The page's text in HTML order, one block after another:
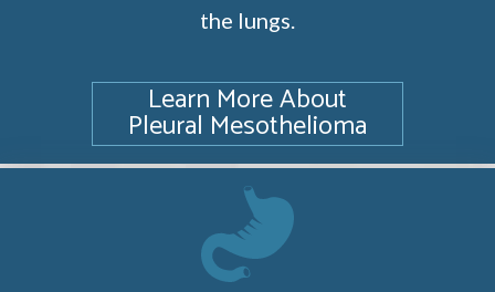
the lungs.
Learn More About
Pleural Mesothelioma